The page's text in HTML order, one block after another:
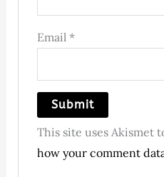
Email*
This site uses Akismet
how your comment